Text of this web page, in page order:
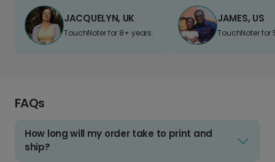
JACQUELYN, UK
TouchNoter for 8+ years.
JAMES, US
TouchNoter for
FAQs
How long will my order take to print and
ship?